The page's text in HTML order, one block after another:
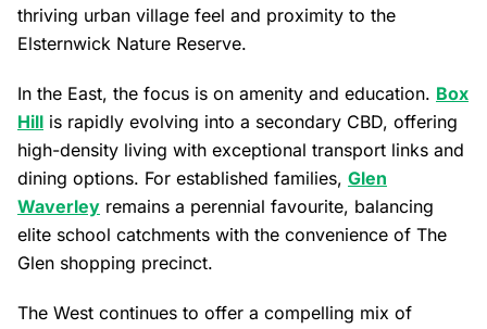
thriving urban village feel and proximity to the
Elsternwick Nature Reserve.
In the East, the focus is on amenity and education. Box
Hill is rapidly evolving into a secondary CBD, offering
high-density living with exceptional transport links and
dining options. For established families, Glen
Waverley remains a perennial favourite, balancing
elite school catchments with the convenience of The
Glen shopping precinct.
The West continues to offer a compelling mix of